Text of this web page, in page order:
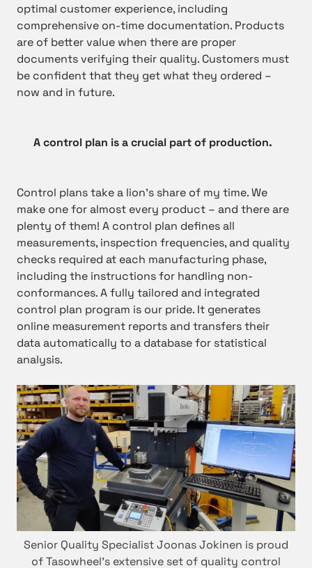
optimal customer experience, including
comprehensive on-time documentation. Products
are of better value when there are proper
documents verifying their quality. Customers must
be confident that they get what they ordered –
now and in future.
A control plan is a crucial part of production.
Control plans take a lion’s share of my time. We
make one for almost every product – and there are
plenty of them! A control plan defines all
measurements, inspection frequencies, and quality
checks required at each manufacturing phase,
including the instructions for handling non-
conformances. A fully tailored and integrated
control plan program is our pride. It generates
online measurement reports and transfers their
data automatically to a database for statistical
analysis.
Senior Quality Specialist Joonas Jokinen is proud
of Tasowheel’s extensive set of quality control